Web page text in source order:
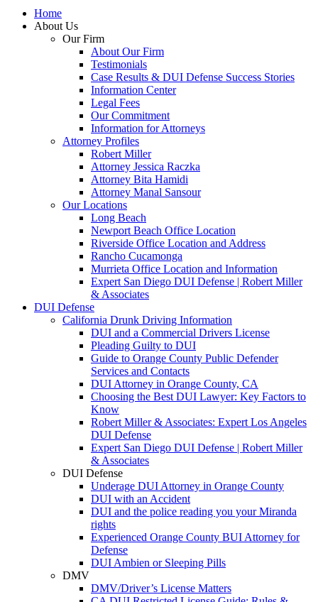
Home
About Us
Our Firm
About Our Firm
Testimonials
Case Results & DUI Defense Success Stories
Information Center
Legal Fees
Our Commitment
Information for Attorneys
Attorney Profiles
Robert Miller
Attorney Jessica Raczka
Attorney Bita Hamidi
Attorney Manal Sansour
Our Locations
Long Beach
Newport Beach Office Location
Riverside Office Location and Address
Rancho Cucamonga
Murrieta Office Location and Information
Expert San Diego DUI Defense | Robert Miller
& Associates
DUI Defense
California Drunk Driving Information
DUI and a Commercial Drivers License
Pleading Guilty to DUI
Guide to Orange County Public Defender
Services and Contacts
DUI Attorney in Orange County, CA
Choosing the Best DUI Lawyer: Key Factors to
Know
Robert Miller & Associates: Expert Los Angeles
DUI Defense
Expert San Diego DUI Defense | Robert Miller
& Associates
DUI Defense
Underage DUI Attorney in Orange County
DUI with an Accident
DUI and the police reading you your Miranda
rights
Experienced Orange County BUI Attorney for
Defense
DUI Ambien or Sleeping Pills
DMV
DMV/Driver’s License Matters